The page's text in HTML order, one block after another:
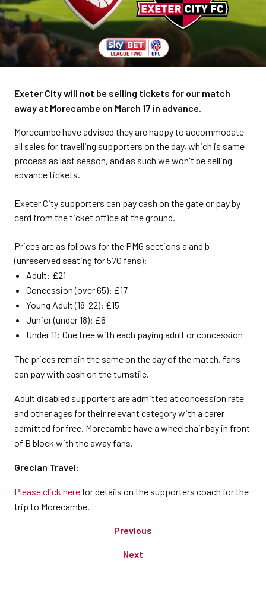
Exeter City will not be selling tickets for our match
away at Morecambe on March 17 in advance.
Morecambe have advised they are happy to accommodate
all sales for travelling supporters on the day, which is same
process as last season, and as such we won't be selling
advance tickets.
Exeter City supporters can pay cash on the gate or pay by
card from the ticket office at the ground.
Prices are as follows for the PMG sections a and b
(unreserved seating for 570 fans):
Adult: £21
Concession (over 65): £17
Young Adult (18-22): £15
Junior (under 18): £6
Under 11: One free with each paying adult or concession
The prices remain the same on the day of the match, fans
can pay with cash on the turnstile.
Adult disabled supporters are admitted at concession rate
and other ages for their relevant category with a carer
admitted for free. Morecambe have a wheelchair bay in front
of B block with the away fans.
Grecian Travel:
Please click here for details on the supporters coach for the
trip to Morecambe.
Previous
Next